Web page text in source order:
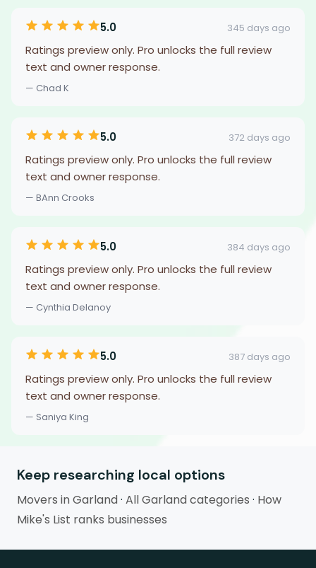
5.0 345 days ago
Ratings preview only. Pro unlocks the full review
text and owner response.
— Chad K
5.0 372 days ago
Ratings preview only. Pro unlocks the full review
text and owner response.
— BAnn Crooks
5.0 384 days ago
Ratings preview only. Pro unlocks the full review
text and owner response.
— Cynthia Delanoy
5.0 387 days ago
Ratings preview only. Pro unlocks the full review
text and owner response.
— Saniya King
Keep researching local options
Movers in Garland· All Garland categories · How
Mike's List ranks businesses